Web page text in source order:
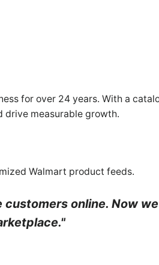
for over 24 years. With a
drive measurable growth.
Walmart product feeds.
online. Now